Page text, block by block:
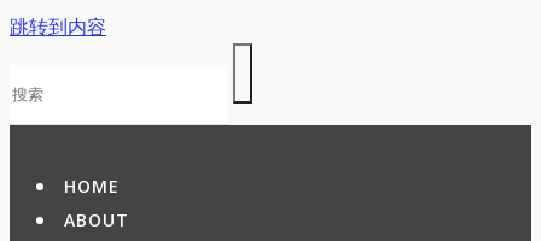
跳转到内容
HOME
ABOUT